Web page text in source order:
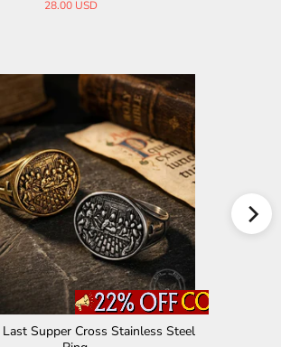
Simple Stretching Tunnel Stainless Steel E